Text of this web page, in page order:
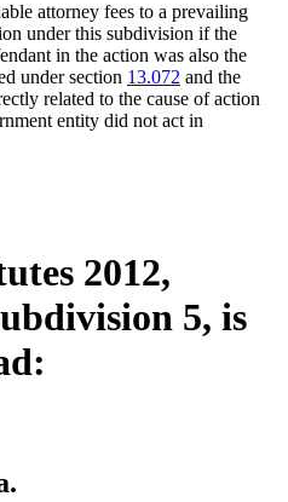
attorney fees to a prevailing
under this subdivision if the
in the action was also the
under section 13.072 and the
related to the cause of action
entity did not act in
2012,
5, is